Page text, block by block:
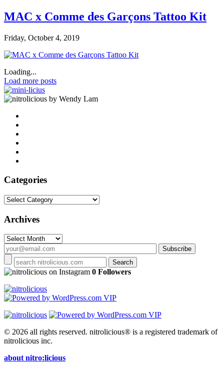
MAC x Comme des Garçons Tattoo Kit
Friday, October 4, 2019
Loading...
Load more posts
by Wendy Lam
Categories
Categories
Archives
Archives
on Instagram 0 Followers
© 2026 all rights reserved. nitrolicious® is a registered trademark of
nitrolicious inc.
about nitro:licious